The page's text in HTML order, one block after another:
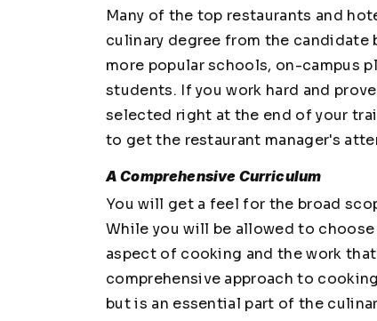
Many of the top restaurants and
culinary degree from the
more popular schools, on-campus
students. If you work hard and
selected right at the end of your
to get the restaurant manager's
A Comprehensive Curriculum
You will get a feel for the broad
While you will be allowed to
aspect of cooking and the work
comprehensive approach to
but is an essential part of the